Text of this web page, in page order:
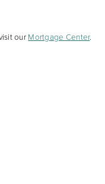
our Mortgage Center.